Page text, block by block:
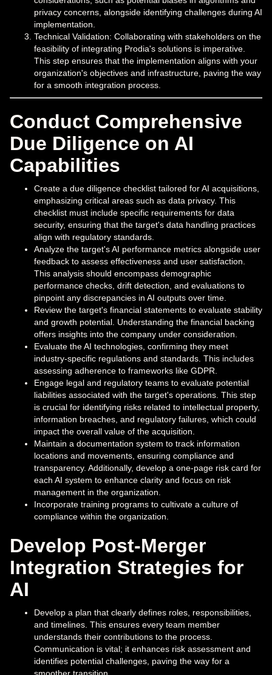
privacy concerns, alongside identifying challenges during AI
implementation.
Technical Validation: Collaborating with stakeholders on the
feasibility of integrating Prodia's solutions is imperative.
This step ensures that the implementation aligns with your
organization's objectives and infrastructure, paving the way
for a smooth integration process.
Conduct Comprehensive
Due Diligence on AI
Capabilities
Create a due diligence checklist tailored for AI acquisitions,
emphasizing critical areas such as data privacy. This
checklist must include specific requirements for data
security, ensuring that the target's data handling practices
align with regulatory standards.
Analyze the target's AI performance metrics alongside user
feedback to assess effectiveness and user satisfaction.
This analysis should encompass demographic
performance checks, drift detection, and evaluations to
pinpoint any discrepancies in AI outputs over time.
Review the target's financial statements to evaluate stability
and growth potential. Understanding the financial backing
offers insights into the company under consideration.
Evaluate the AI technologies, confirming they meet
industry-specific regulations and standards. This includes
assessing adherence to frameworks like GDPR.
Engage legal and regulatory teams to evaluate potential
liabilities associated with the target's operations. This step
is crucial for identifying risks related to intellectual property,
information breaches, and regulatory failures, which could
impact the overall value of the acquisition.
Maintain a documentation system to track information
locations and movements, ensuring compliance and
transparency. Additionally, develop a one-page risk card for
each AI system to enhance clarity and focus on risk
management in the organization.
Incorporate training programs to cultivate a culture of
compliance within the organization.
Develop Post-Merger
Integration Strategies for
AI
Develop a plan that clearly defines roles, responsibilities,
and timelines. This ensures every team member
understands their contributions to the process.
Communication is vital; it enhances risk assessment and
identifies potential challenges, paving the way for a
smoother transition.